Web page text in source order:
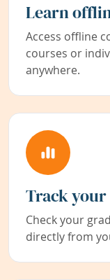
Learn
Access offline
courses or
anywhere.
Track
Check your
directly from